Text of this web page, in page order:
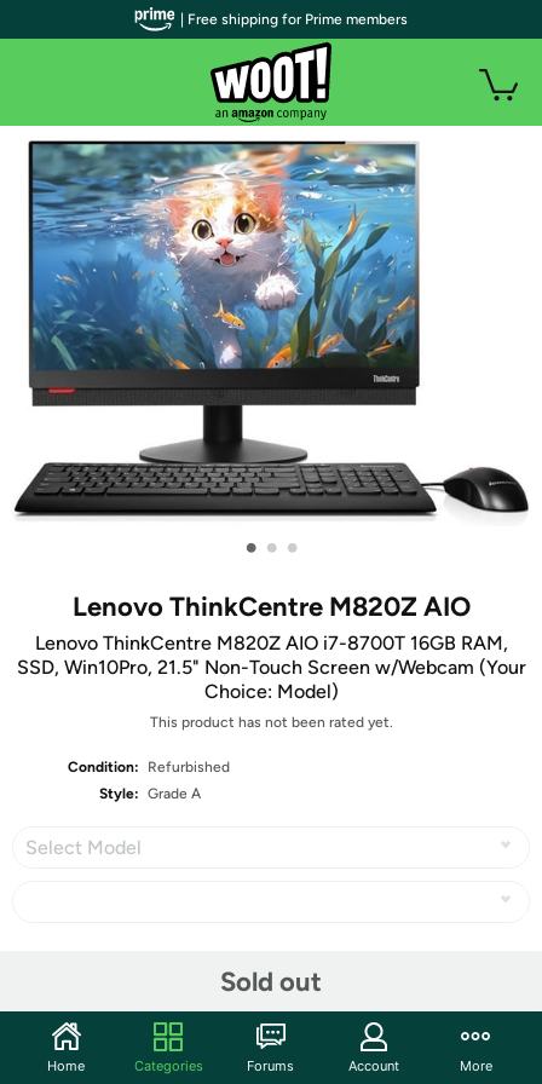
• • •
Lenovo ThinkCentre M820Z AIO
Lenovo ThinkCentre M820Z AIO i7-8700T 16GB RAM,
SSD, Win10Pro, 21.5" Non-Touch Screen w/Webcam (Your
Choice: Model)
This product has not been rated yet.
Condition:
Refurbished
Style: Grade A
Select Model
Sold out
Community
| Free shipping for Prime members
Home Categories Forums Account More